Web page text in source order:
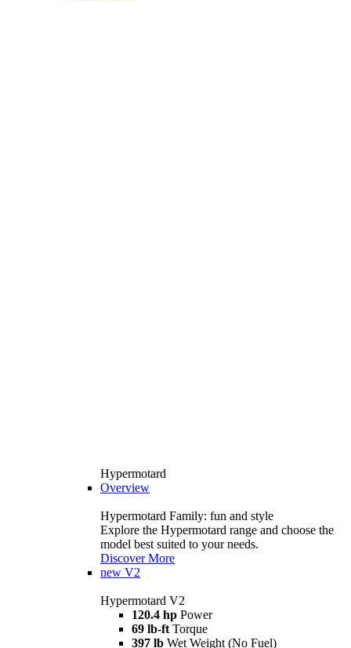
Hypermotard
Overview
Hypermotard Family: fun and style
Explore the Hypermotard range and choose the
model best suited to your needs.
Discover More
new V2
Hypermotard V2
120.4 hp Power
69 lb-ft Torque
397 lb Wet Weight (No Fuel)